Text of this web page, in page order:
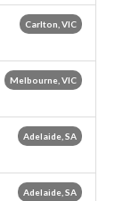
Carlton, VIC
Melbourne, VIC
Adelaide, SA
Adelaide, SA